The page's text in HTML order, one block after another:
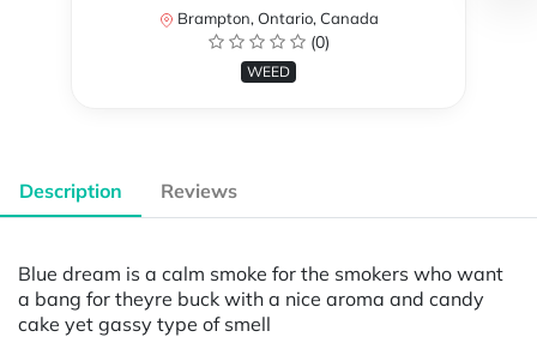
Brampton, Ontario, Canada
(0)
WEED
Description Reviews
Blue dream is a calm smoke for the smokers who want
a bang for theyre buck with a nice aroma and candy
cake yet gassy type of smell